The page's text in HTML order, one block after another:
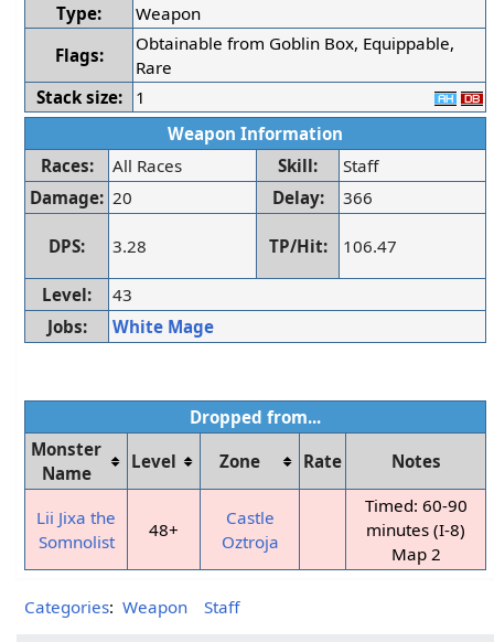
Type:
Weapon
Flags:
Obtainable from Goblin Box, Equippable,
Rare
Stack size:
1
Weapon Information
Races:
All Races Skill:
Staff
Damage: 20 Delay: 366
DPS: 3.28 TP/Hit: 106.47
Level:
43
Jobs:
White Mage
Dropped from...
Monster
Name
Level Zone Rate Notes
Lii Jixa the
Somnolist
48+
Castle
Oztroja
Timed: 60-90
minutes (I-8)
Map 2
Categories: Weapon Staff